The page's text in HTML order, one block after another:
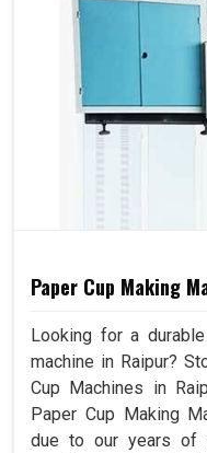
Paper Cup Making
Looking for a
machine in Raipur?
Cup Machines in
Paper Cup Making
due to our years of